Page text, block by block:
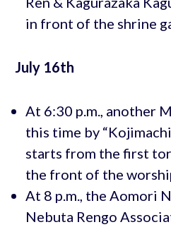
in front of the shrine
July 16th
At 6:30 p.m., another
this time by
starts from the first
the front of the
At 8 p.m., the Aomori
Nebuta Rengo